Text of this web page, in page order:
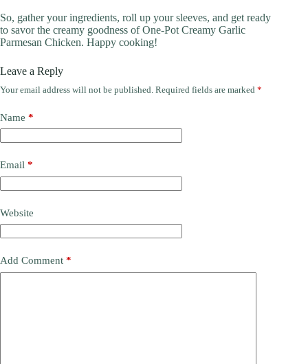
So, gather your ingredients, roll up your sleeves, and get ready
to savor the creamy goodness of One-Pot Creamy Garlic
Parmesan Chicken. Happy cooking!
Leave a Reply
Your email address will not be published. Required fields are marked *
Name *
Email *
Website
Add Comment *